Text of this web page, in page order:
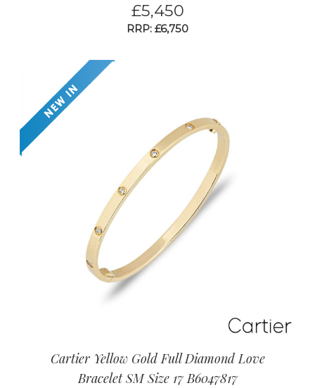
£5,450
RRP: £6,750
Cartier Yellow Gold Full Diamond Love
Bracelet SM Size 17 B6047817